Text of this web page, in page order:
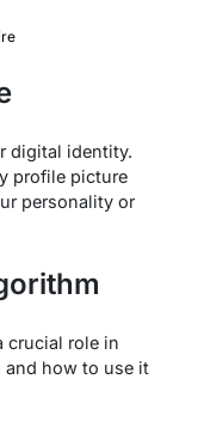
digital identity.
profile picture
personality or
crucial role in
how to use it